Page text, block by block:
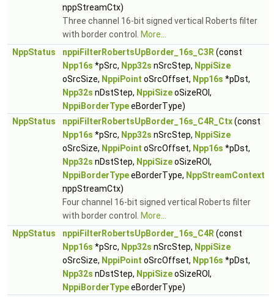
nppStreamCtx)
Three channel 16-bit signed vertical Roberts filter
with border control.
More...
NppStatus
nppiFilterRobertsUpBorder_16s_C3R (const
Npp16s *pSrc, Npp32s nSrcStep, NppiSize
oSrcSize, NppiPoint oSrcOffset, Npp16s *pDst,
Npp32s nDstStep, NppiSizeoSizeROI,
NppiBorderTypeeBorderType)
NppStatus
nppiFilterRobertsUpBorder_16s_C4R_Ctx(const
Npp16s *pSrc, Npp32s nSrcStep, NppiSize
oSrcSize, NppiPoint oSrcOffset, Npp16s *pDst,
Npp32s nDstStep, NppiSizeoSizeROI,
NppiBorderTypeeBorderType, NppStreamContext
nppStreamCtx)
Four channel 16-bit signed vertical Roberts filter
with border control.
More...
NppStatus
nppiFilterRobertsUpBorder_16s_C4R (const
Npp16s *pSrc, Npp32s nSrcStep, NppiSize
oSrcSize, NppiPoint oSrcOffset, Npp16s *pDst,
Npp32s nDstStep, NppiSizeoSizeROI,
NppiBorderTypeeBorderType)